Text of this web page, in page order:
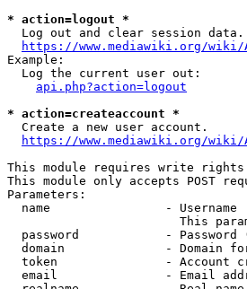
* action=logout *
  Log out and clear session data.
https://www.mediawiki.org/wiki/
Example:
  Log the current user out:
api.php?action=logout
* action=createaccount *
  Create a new user account.
https://www.mediawiki.org/wiki/
This module requires write rights
This module only accepts POST
Parameters:
  name                - Username
This
password            - Password
domain              - Domain
token               - Account
email               - Email